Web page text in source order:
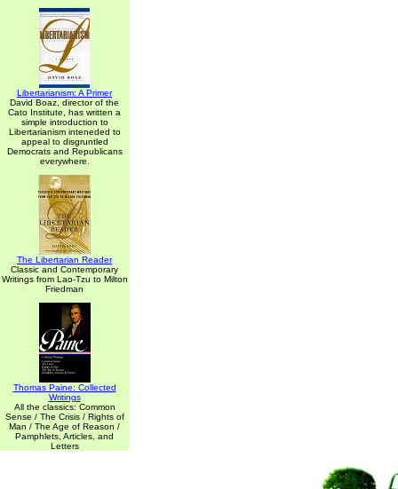
Libertarianism: A Primer
David Boaz, director of the
Cato Institute, has written a
simple introduction to
Libertarianism inteneded to
appeal to disgruntled
Democrats and Republicans
everywhere.
The Libertarian Reader
Classic and Contemporary
Writings from Lao-Tzu to Milton
Friedman
Thomas Paine: Collected
Writings
All the classics: Common
Sense / The Crisis / Rights of
Man / The Age of Reason /
Pamphlets, Articles, and
Letters